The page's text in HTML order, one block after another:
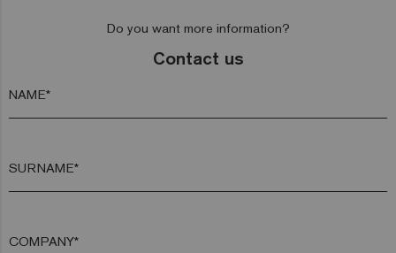
Do you want more information?
Contact us
NAME*
SURNAME*
COMPANY*